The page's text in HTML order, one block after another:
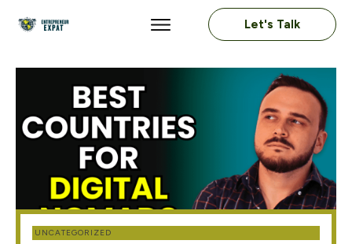
Let's Talk
UNCATEGORIZED